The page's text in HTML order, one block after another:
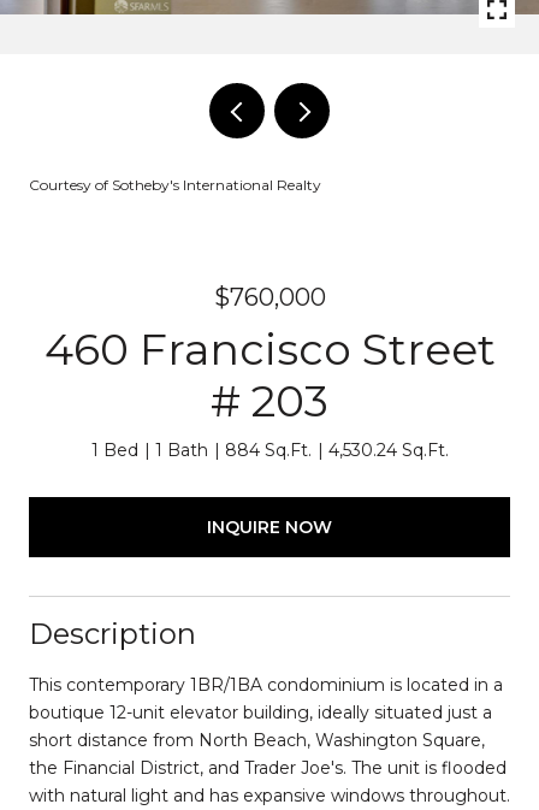
Courtesy of Sotheby's International Realty
$760,000
460 Francisco Street
# 203
1 Bed 1 Bath 884 Sq.Ft. 4,530.24 Sq.Ft.
INQUIRE NOW
Description
This contemporary 1BR/1BA condominium is located in a
boutique 12-unit elevator building, ideally situated just a
short distance from North Beach, Washington Square,
the Financial District, and Trader Joe's. The unit is flooded
with natural light and has expansive windows throughout.